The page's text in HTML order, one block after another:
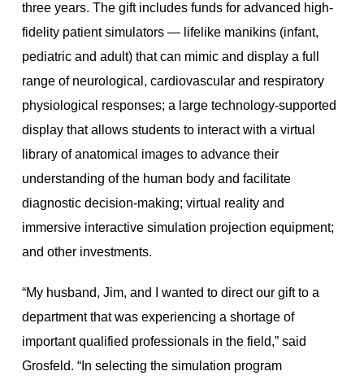
three years. The gift includes funds for advanced high-
fidelity patient simulators — lifelike manikins (infant,
pediatric and adult) that can mimic and display a full
range of neurological, cardiovascular and respiratory
physiological responses; a large technology-supported
display that allows students to interact with a virtual
library of anatomical images to advance their
understanding of the human body and facilitate
diagnostic decision-making; virtual reality and
immersive interactive simulation projection equipment;
and other investments.
“My husband, Jim, and I wanted to direct our gift to a
department that was experiencing a shortage of
important qualified professionals in the field,” said
Grosfeld. “In selecting the simulation program